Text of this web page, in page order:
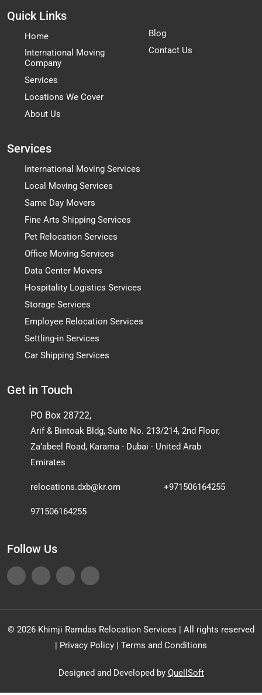
Quick Links
Home
International Moving
Company
Services
Locations We Cover
About Us
Blog
Contact Us
Services
International Moving Services
Local Moving Services
Same Day Movers
Fine Arts Shipping Services
Pet Relocation Services
Office Moving Services
Data Center Movers
Hospitality Logistics Services
Storage Services
Employee Relocation Services
Settling-in Services
Car Shipping Services
Get in Touch
PO Box 28722,
Arif & Bintoak Bldg, Suite No. 213/214, 2nd Floor,
Za’abeel Road, Karama - Dubai - United Arab
Emirates
relocations.dxb@kr.om +971506164255
971506164255
Follow Us
© 2026 Khimji Ramdas Relocation Services | All rights reserved
| Privacy Policy | Terms and Conditions
Designed and Developed by QuellSoft